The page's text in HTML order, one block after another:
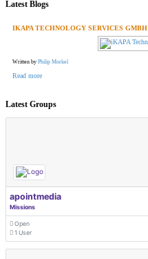
Latest Blogs
IKAPA TECHNOLOGY SERVICES GMBH
Written by Philip Morkel
Read more
Latest Groups
apointmedia
Missions
Open
1 User